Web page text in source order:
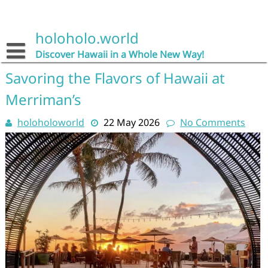
holoholo.world
Discover Hawaii in a Whole New Way!
Savoring the Flavors of Hawaii at
Merriman’s
holoholoworld 22 May 2026 No Comments